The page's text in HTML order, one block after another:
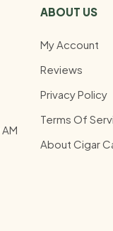
AM
ABOUT US
My Account
Reviews
Privacy Policy
Terms Of
About Cigar